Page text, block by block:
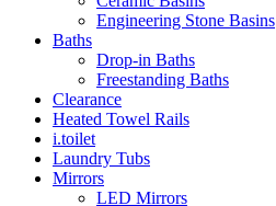
Engineering Stone Basins
Baths
Drop-in Baths
Freestanding Baths
Clearance
Heated Towel Rails
i.toilet
Laundry Tubs
Mirrors
LED Mirrors